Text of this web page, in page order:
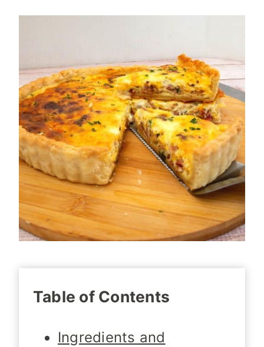
Table of Contents
Ingredients and